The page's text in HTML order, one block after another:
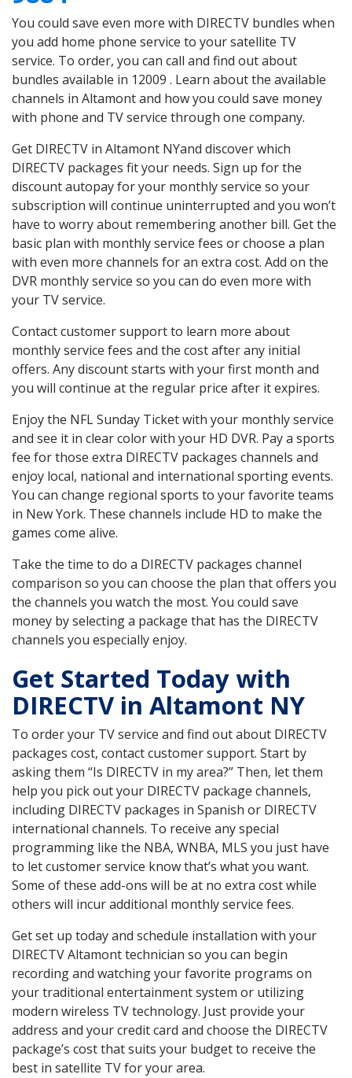
You could save even more with DIRECTV bundles when
you add home phone service to your satellite TV
service. To order, you can call and find out about
bundles available in 12009 . Learn about the available
channels in Altamont and how you could save money
with phone and TV service through one company.
Get DIRECTV in Altamont NYand discover which
DIRECTV packages fit your needs. Sign up for the
discount autopay for your monthly service so your
subscription will continue uninterrupted and you won’t
have to worry about remembering another bill. Get the
basic plan with monthly service fees or choose a plan
with even more channels for an extra cost. Add on the
DVR monthly service so you can do even more with
your TV service.
Contact customer support to learn more about
monthly service fees and the cost after any initial
offers. Any discount starts with your first month and
you will continue at the regular price after it expires.
Enjoy the NFL Sunday Ticket with your monthly service
and see it in clear color with your HD DVR. Pay a sports
fee for those extra DIRECTV packages channels and
enjoy local, national and international sporting events.
You can change regional sports to your favorite teams
in New York. These channels include HD to make the
games come alive.
Take the time to do a DIRECTV packages channel
comparison so you can choose the plan that offers you
the channels you watch the most. You could save
money by selecting a package that has the DIRECTV
channels you especially enjoy.
Get Started Today with
DIRECTV in Altamont NY
To order your TV service and find out about DIRECTV
packages cost, contact customer support. Start by
asking them “Is DIRECTV in my area?” Then, let them
help you pick out your DIRECTV package channels,
including DIRECTV packages in Spanish or DIRECTV
international channels. To receive any special
programming like the NBA, WNBA, MLS you just have
to let customer service know that’s what you want.
Some of these add-ons will be at no extra cost while
others will incur additional monthly service fees.
Get set up today and schedule installation with your
DIRECTV Altamont technician so you can begin
recording and watching your favorite programs on
your traditional entertainment system or utilizing
modern wireless TV technology. Just provide your
address and your credit card and choose the DIRECTV
package’s cost that suits your budget to receive the
best in satellite TV for your area.